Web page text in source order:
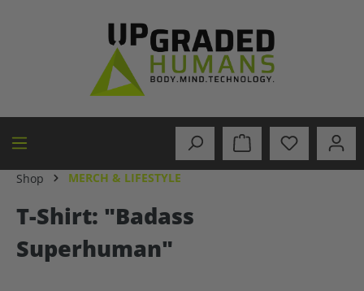
Shop MERCH & LIFESTYLE
T-Shirt: "Badass
Superhuman"